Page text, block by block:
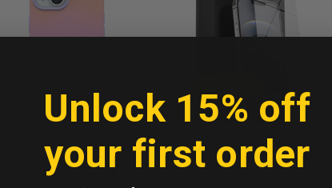
OtterBox Symmetry Plus
MagSafe Case iPhone
17e/16e/15/14/13 - Soft
Encased UHD Screen
Protector iPhone 17e/16e
Unlock 15% off
your first order